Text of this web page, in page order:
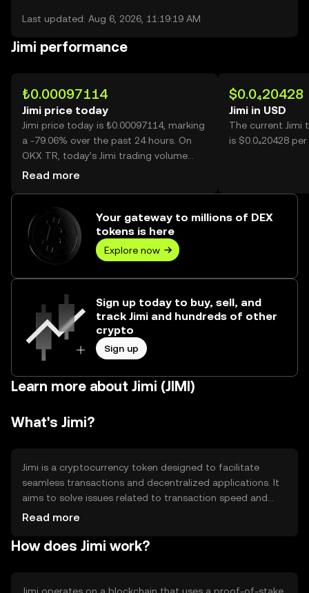
Last updated: Aug 6, 2026, 11:19:19 AM
Jimi performance
₺0.00097114
Jimi price today
Jimi price today is ₺0.00097114, marking
a -79.06% over the past 24 hours. On
OKX TR, today’s Jimi trading volume
reached 54,814,970,658, worth over
Read more
$0.0₄20428
Jimi in USD
The current Jimi
is $0.0₄20428 per
Your gateway to millions of DEX
tokens is here
Explore now
Sign up today to buy, sell, and
track Jimi and hundreds of other
crypto
Sign up
Learn more about Jimi (JIMI)
What's Jimi?
Jimi is a cryptocurrency token designed to facilitate
seamless transactions and decentralized applications. It
aims to solve issues related to transaction speed and
cost, providing a more efficient alternative for digital
transactions, smart contracts, and as a medium of
Read more
How does Jimi work?